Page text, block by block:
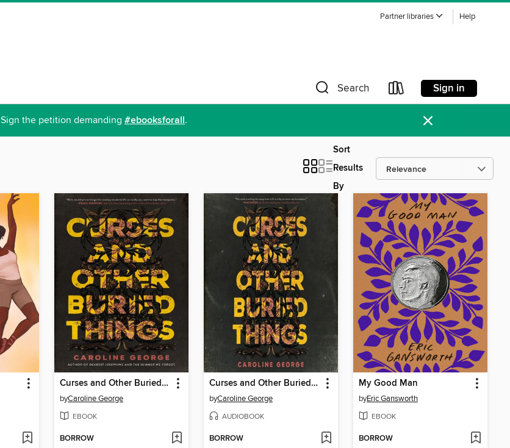
Partner libraries Help
Search Sign in
Sign the petition demanding #ebooksforall. ×
Sort
Results
By
Curses and Other Buried Things
byCaroline George
EBOOK
BORROW
Curses and Other Buried Things
byCaroline George
AUDIOBOOK
BORROW
My Good Man
byEric Gansworth
EBOOK
BORROW